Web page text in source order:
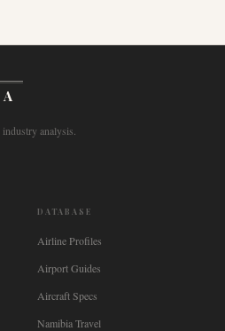
analysis.
DATABASE
Airline Profiles
Airport Guides
Aircraft Specs
Namibia Travel